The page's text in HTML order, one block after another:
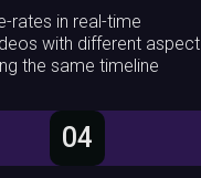
rates in real-time
with different aspect
the same timeline
04